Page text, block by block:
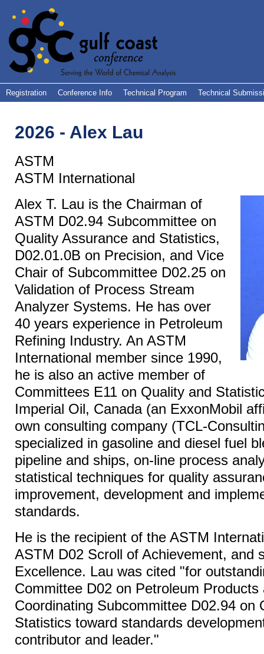
Registration Conference Info Technical Program Technical
2026 - Alex Lau
ASTM
ASTM International
Alex T. Lau is the Chairman of
ASTM D02.94 Subcommittee on
Quality Assurance and Statistics,
D02.01.0B on Precision, and Vice
Chair of Subcommittee D02.25 on
Validation of Process Stream
Analyzer Systems. He has over
40 years experience in Petroleum
Refining Industry. An ASTM
International member since 1990,
he is also an active member of
Committees E11 on Quality and
Imperial Oil, Canada (an ExxonMobil
own consulting company (TCL-
specialized in gasoline and diesel fuel
pipeline and ships, on-line process
statistical techniques for quality
improvement, development and
standards.
He is the recipient of the ASTM
ASTM D02 Scroll of Achievement, and
Excellence. Lau was cited "for
Committee D02 on Petroleum
Coordinating Subcommittee D02.94 on
Statistics toward standards
contributor and leader."